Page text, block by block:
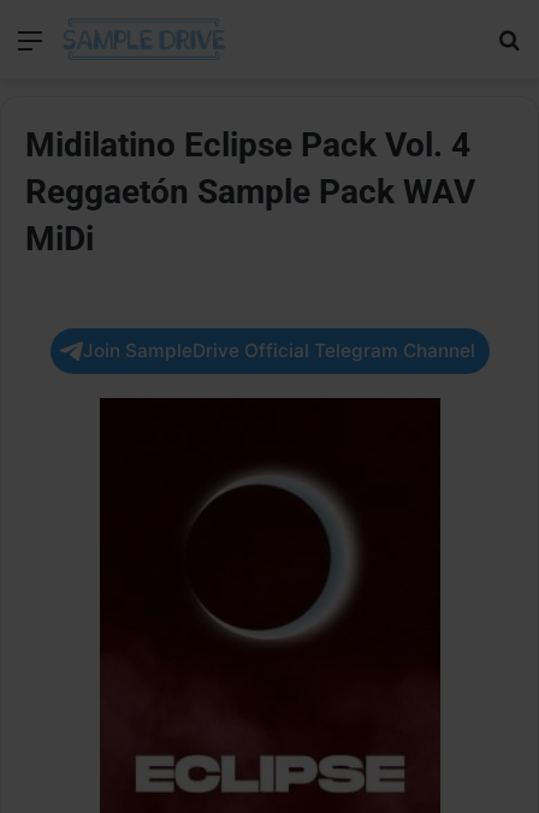
Menu
Midilatino Eclipse Pack Vol. 4
Reggaetón Sample Pack WAV
MiDi
Join SampleDrive Official Telegram Channel